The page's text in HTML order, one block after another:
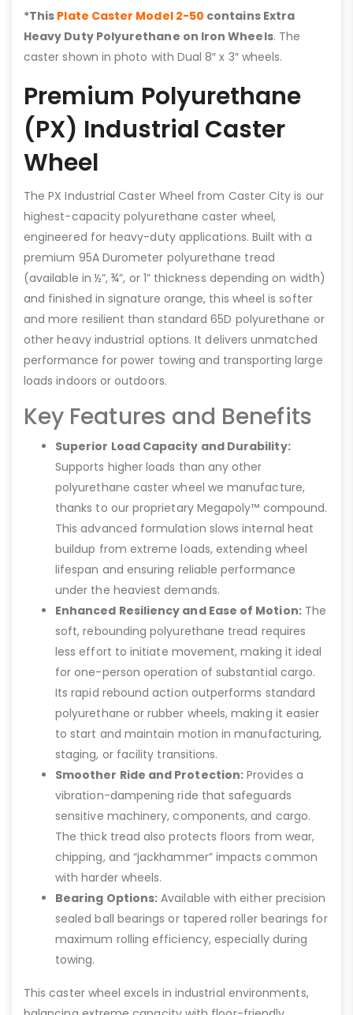
*This Plate Caster Model 2-50 contains Extra
Heavy Duty Polyurethane on Iron Wheels. The
caster shown in photo with Dual 8″ x 3″ wheels.
Premium Polyurethane
(PX) Industrial Caster
Wheel
The PX Industrial Caster Wheel from Caster City is our
highest-capacity polyurethane caster wheel,
engineered for heavy-duty applications. Built with a
premium 95A Durometer polyurethane tread
(available in ½”, ¾”, or 1” thickness depending on width)
and finished in signature orange, this wheel is softer
and more resilient than standard 65D polyurethane or
other heavy industrial options. It delivers unmatched
performance for power towing and transporting large
loads indoors or outdoors.
Key Features and Benefits
Superior Load Capacity and Durability:
Supports higher loads than any other
polyurethane caster wheel we manufacture,
thanks to our proprietary Megapoly™ compound.
This advanced formulation slows internal heat
buildup from extreme loads, extending wheel
lifespan and ensuring reliable performance
under the heaviest demands.
Enhanced Resiliency and Ease of Motion:The
soft, rebounding polyurethane tread requires
less effort to initiate movement, making it ideal
for one-person operation of substantial cargo.
Its rapid rebound action outperforms standard
polyurethane or rubber wheels, making it easier
to start and maintain motion in manufacturing,
staging, or facility transitions.
Smoother Ride and Protection: Provides a
vibration-dampening ride that safeguards
sensitive machinery, components, and cargo.
The thick tread also protects floors from wear,
chipping, and “jackhammer” impacts common
with harder wheels.
Bearing Options: Available with either precision
sealed ball bearings or tapered roller bearings for
maximum rolling efficiency, especially during
towing.
This caster wheel excels in industrial environments,